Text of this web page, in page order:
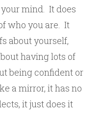
mind. It does
who you are. It
about yourself,
having lots of
being confident or
a mirror, it has no
it just does it